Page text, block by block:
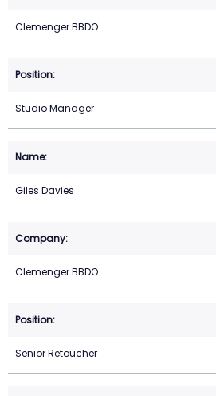
Clemenger BBDO
Studio Manager
Giles Davies
Clemenger BBDO
Senior Retoucher